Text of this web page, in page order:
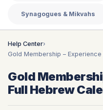
Synagogues & Mikvahs
Help Center›
Gold Membership –
Gold
Full Hebrew